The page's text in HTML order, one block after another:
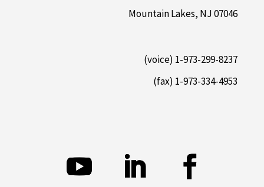
Mountain Lakes, NJ 07046
1-973-299-8237 (voice)
1-973-334-4953 (fax)